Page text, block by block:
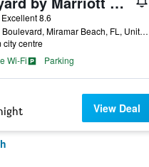
Excellent 8.6
100 Grand Boulevard, Miramar Beach, FL, United States
city centre
Wi-Fi
Parking
View Deal